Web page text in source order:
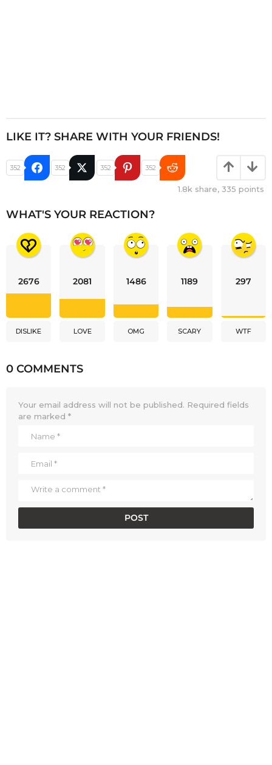
LIKE IT? SHARE WITH YOUR FRIENDS!
352 352 352 352
1.8k share, 335 points
WHAT'S YOUR REACTION?
2676
DISLIKE
2081
LOVE
1486
OMG
1189
SCARY
297
WTF
0 COMMENTS
Your email address will not be published. Required fields
are marked *